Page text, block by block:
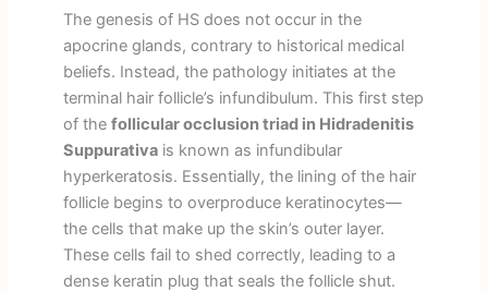
The genesis of HS does not occur in the
apocrine glands, contrary to historical medical
beliefs. Instead, the pathology initiates at the
terminal hair follicle’s infundibulum. This first step
of the follicular occlusion triad in Hidradenitis
Suppurativais known as infundibular
hyperkeratosis. Essentially, the lining of the hair
follicle begins to overproduce keratinocytes—
the cells that make up the skin’s outer layer.
These cells fail to shed correctly, leading to a
dense keratin plug that seals the follicle shut.